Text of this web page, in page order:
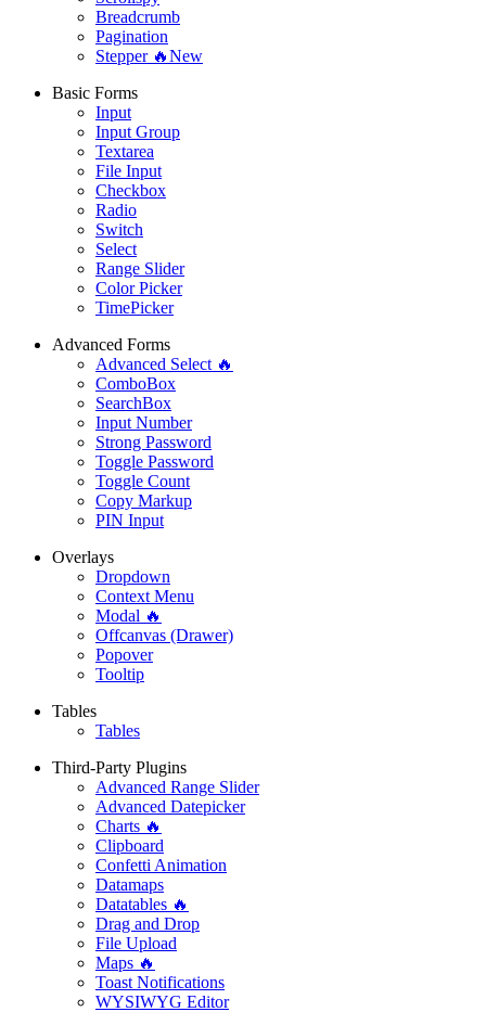
Breadcrumb
Pagination
Stepper 🔥New
Basic Forms
Input
Input Group
Textarea
File Input
Checkbox
Radio
Switch
Select
Range Slider
Color Picker
TimePicker
Advanced Forms
Advanced Select 🔥
ComboBox
SearchBox
Input Number
Strong Password
Toggle Password
Toggle Count
Copy Markup
PIN Input
Overlays
Dropdown
Context Menu
Modal 🔥
Offcanvas (Drawer)
Popover
Tooltip
Tables
Tables
Third-Party Plugins
Advanced Range Slider
Advanced Datepicker
Charts 🔥
Clipboard
Confetti Animation
Datamaps
Datatables 🔥
Drag and Drop
File Upload
Maps 🔥
Toast Notifications
WYSIWYG Editor